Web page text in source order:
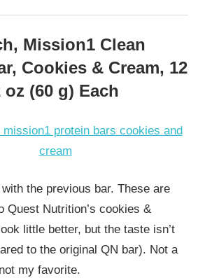
Mission1 Clean
Cookies & Cream, 12
oz (60 g) Each
the previous bar. These are
Quest Nutrition’s cookies &
little better, but the taste isn’t
to the original QN bar). Not a
my favorite.